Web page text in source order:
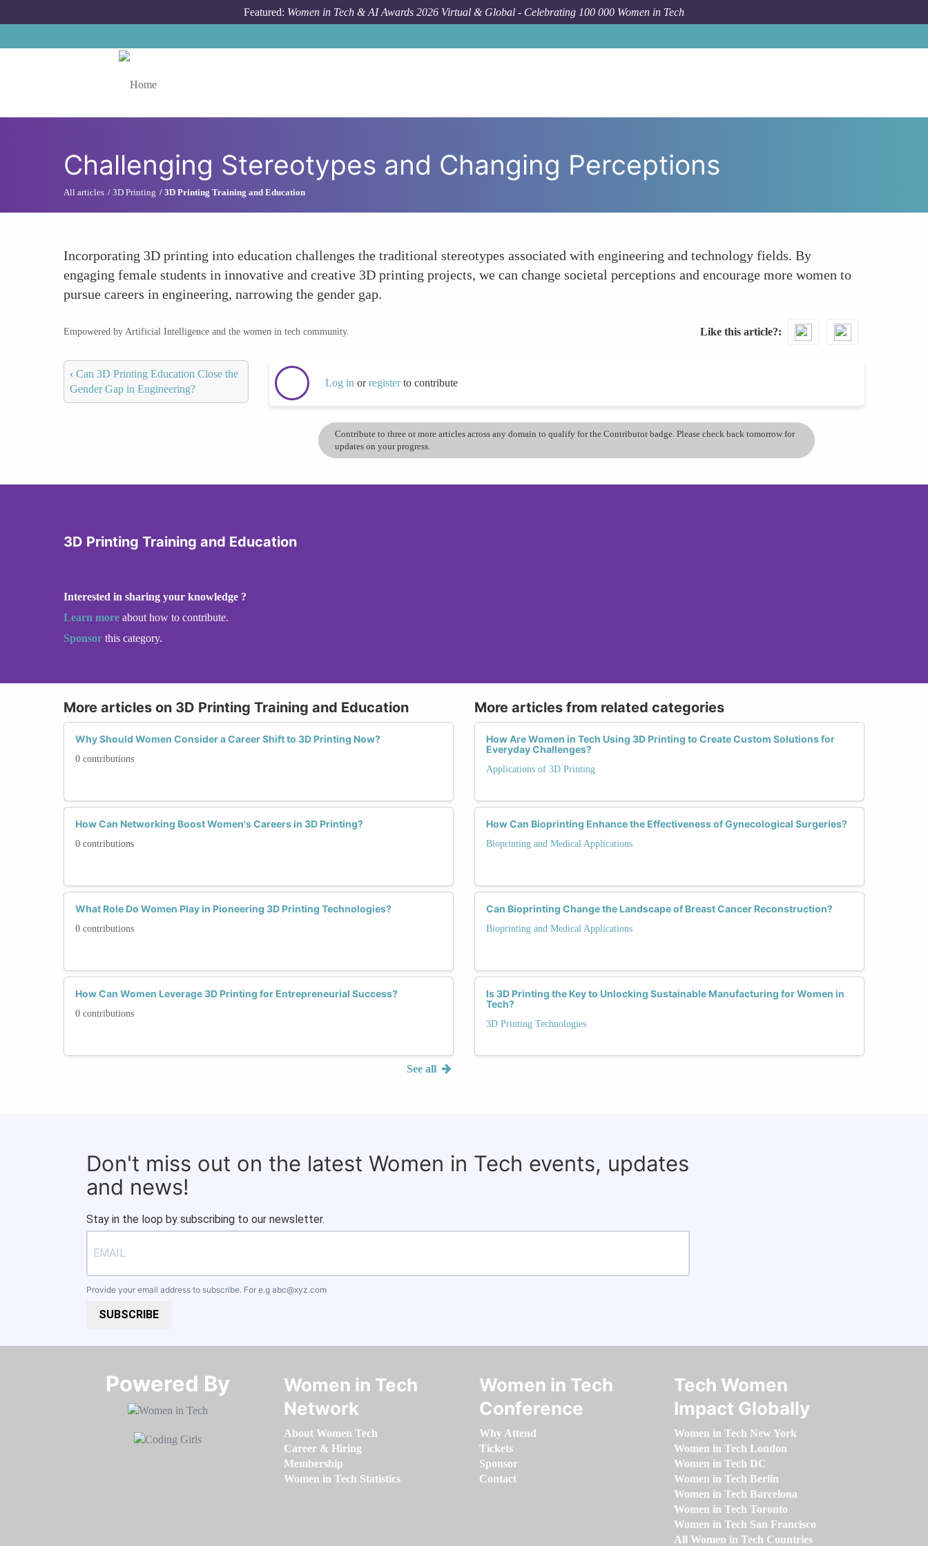
Featured: Women in Tech & AI Awards 2026 Virtual & Global - Celebrating 100 000 Women in Tech
Challenging Stereotypes and Changing Perceptions
All articles 3D Printing 3D Printing Training and Education
Incorporating 3D printing into education challenges the traditional stereotypes associated with engineering and technology fields. By
engaging female students in innovative and creative 3D printing projects, we can change societal perceptions and encourage more women to
pursue careers in engineering, narrowing the gender gap.
Empowered by Artificial Intelligence and the women in tech community. Like this article?
‹ Can 3D Printing Education Close the
Gender Gap in Engineering?
Log in orregisterto contribute
Contribute to three or more articles across any domain to qualify for the Contributor badge. Please check back tomorrow for
updates on your progress.
3D Printing Training and Education
Interested in sharing your knowledge ?
Learn more about how to contribute.
Sponsor this category.
More articles on 3D Printing Training and Education
Why Should Women Consider a Career Shift to 3D Printing Now?
0 contributions
How Can Networking Boost Women's Careers in 3D Printing?
0 contributions
What Role Do Women Play in Pioneering 3D Printing Technologies?
0 contributions
How Can Women Leverage 3D Printing for Entrepreneurial Success?
0 contributions
See all
More articles from related categories
How Are Women in Tech Using 3D Printing to Create Custom Solutions for
Everyday Challenges?
Applications of 3D Printing
How Can Bioprinting Enhance the Effectiveness of Gynecological Surgeries?
Bioprinting and Medical Applications
Can Bioprinting Change the Landscape of Breast Cancer Reconstruction?
Bioprinting and Medical Applications
Is 3D Printing the Key to Unlocking Sustainable Manufacturing for Women in
Tech?
3D Printing Technologies
Don't miss out on the latest Women in Tech events, updates
and news!
Stay in the loop by subscribing to our newsletter.
Provide your email address to subscribe. For e.g abc@xyz.com
SUBSCRIBE
Powered By​​​​​​​
Women in Tech
Network
About Women Tech
Career & Hiring
Membership
Women in Tech Statistics
Women in Tech
Conference
Why Attend
Tickets
Sponsor
Contact
Tech Women
Impact Globally
Women in Tech New York
Women in Tech London
Women in Tech DC
Women in Tech Berlin
Women in Tech Barcelona
Women in Tech Toronto
Women in Tech San Francisco
All Women in Tech Countries